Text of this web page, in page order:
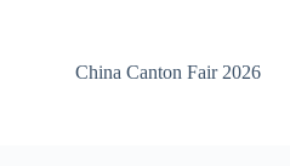
China Canton Fair 2026